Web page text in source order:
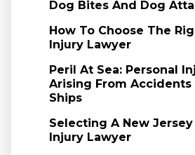
Dog Bites And Dog
How To Choose The
Injury Lawyer
Peril At Sea: Personal
Arising From Accidents
Ships
Selecting A New Jersey
Injury Lawyer